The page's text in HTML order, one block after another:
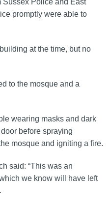
promptly were able to
at the time, but no
to the mosque and a
wearing masks and dark
before spraying
mosque and igniting a fire.
said: “This was an
we know will have left